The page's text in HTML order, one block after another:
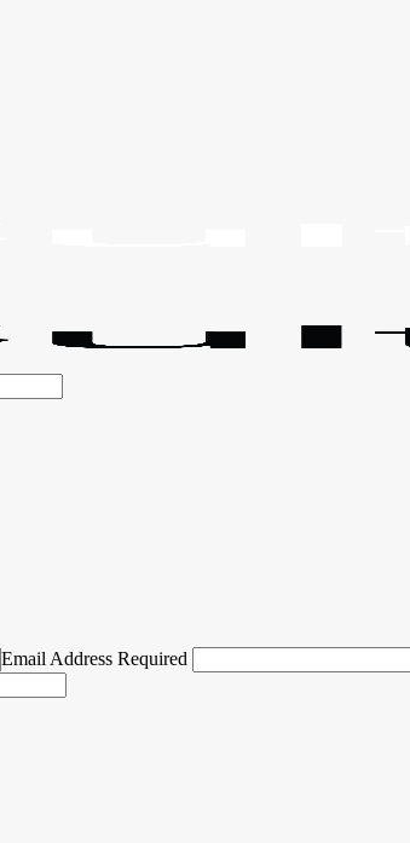
Email Address Required